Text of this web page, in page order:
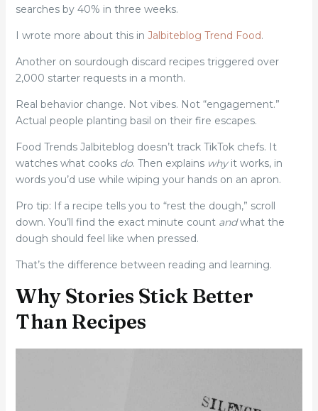
searches by 40% in three weeks.
I wrote more about this in Jalbiteblog Trend Food.
Another on sourdough discard recipes triggered over
2,000 starter requests in a month.
Real behavior change. Not vibes. Not “engagement.”
Actual people planting basil on their fire escapes.
Food Trends Jalbiteblog doesn’t track TikTok chefs. It
watches what cooks do. Then explains whyit works, in
words you’d use while wiping your hands on an apron.
Pro tip: If a recipe tells you to “rest the dough,” scroll
down. You’ll find the exact minute count andwhat the
dough should feel like when pressed.
That’s the difference between reading and learning.
Why Stories Stick Better
Than Recipes